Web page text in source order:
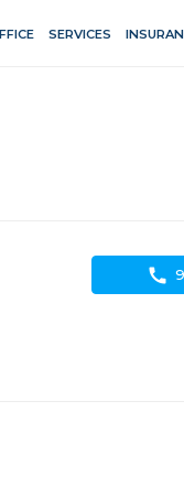
SERVICES
call